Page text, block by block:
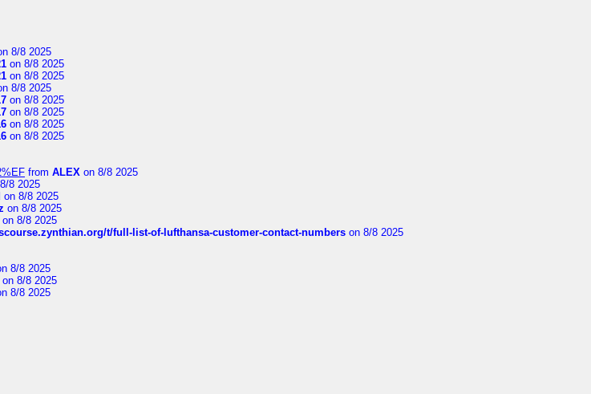
8/8 2025
on 8/8 2025
on 8/8 2025
8/8 2025
on 8/8 2025
on 8/8 2025
on 8/8 2025
on 8/8 2025
from ALEX on 8/8 2025
8 2025
on 8/8 2025
on 8/8 2025
on 8/8 2025
t/full-list-of-lufthansa-customer-contact-numbers on 8/8 2025
8/8 2025
on 8/8 2025
8/8 2025